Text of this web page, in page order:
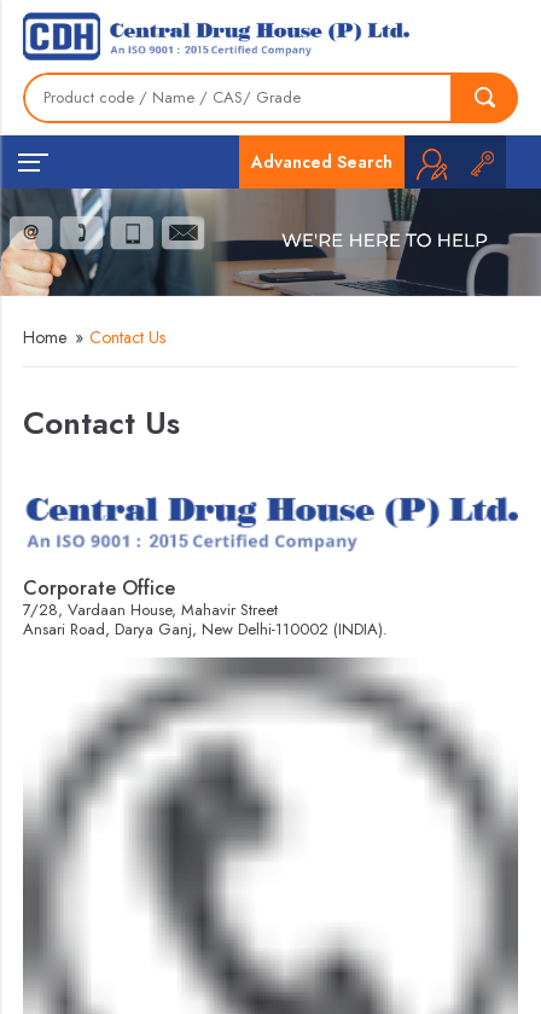
Advanced Search
Home » Contact Us
Contact Us
Corporate Office
7/28, Vardaan House, Mahavir Street
Ansari Road, Darya Ganj, New Delhi-110002 (INDIA).